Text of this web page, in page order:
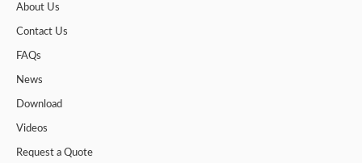
About Us
Contact Us
FAQs
News
Download
Videos
Request a Quote